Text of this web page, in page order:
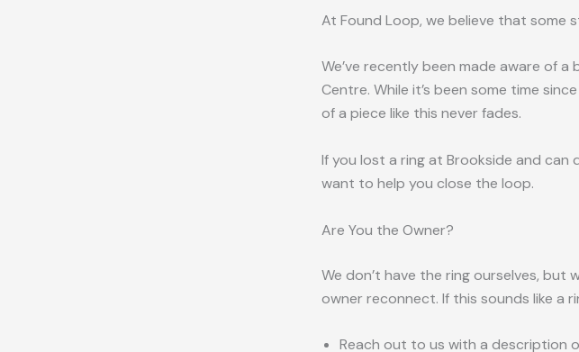
At Found Loop, we believe that some
We’ve recently been made aware of
Centre. While it’s been some time
of a piece like this never fades.
If you lost a ring at Brookside and
want to help you close the loop.
Are You the Owner?
We don’t have the ring ourselves,
owner reconnect. If this sounds like a
Reach out to us with a description